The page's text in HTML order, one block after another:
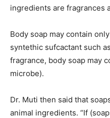
ingredients are fragrances
Body soap may contain
syntethic sufcactant such
fragrance, body soap may
microbe).
Dr. Muti then said that
animal ingredients. “If